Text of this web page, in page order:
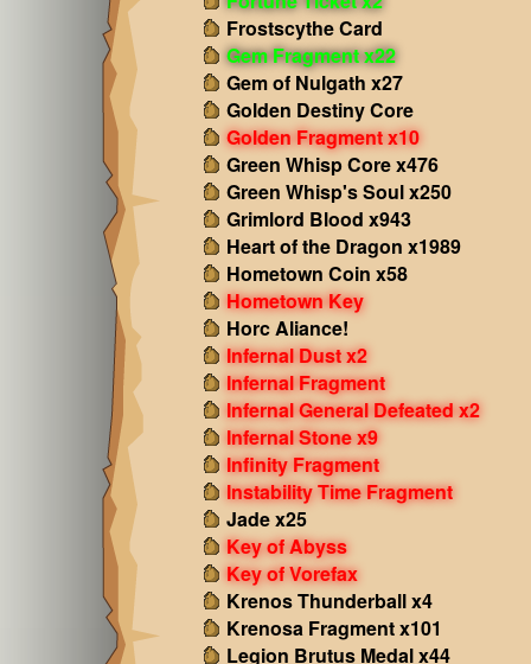
Frostscythe Card
Gem Fragment x22
Gem of Nulgath x27
Golden Destiny Core
Golden Fragment x10
Green Whisp Core x476
Green Whisp's Soul x250
Grimlord Blood x943
Heart of the Dragon x1989
Hometown Coin x58
Hometown Key
Horc Aliance!
Infernal Dust x2
Infernal Fragment
Infernal General Defeated x2
Infernal Stone x9
Infinity Fragment
Instability Time Fragment
Jade x25
Key of Abyss
Key of Vorefax
Krenos Thunderball x4
Krenosa Fragment x101
Legion Brutus Medal x44